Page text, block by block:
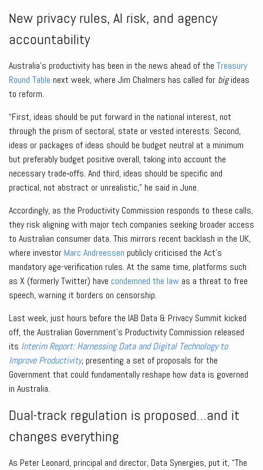
New privacy rules, AI risk, and agency
accountability
Australia’s productivity has been in the news ahead of the Treasury
Round Table next week, where Jim Chalmers has called for bigideas
to reform.
“First, ideas should be put forward in the national interest, not
through the prism of sectoral, state or vested interests. Second,
ideas or packages of ideas should be budget neutral at a minimum
but preferably budget positive overall, taking into account the
necessary trade‑offs. And third, ideas should be specific and
practical, not abstract or unrealistic,” he said in June.
Accordingly, as the Productivity Commission responds to these calls,
they risk aligning with major tech companies seeking broader access
to Australian consumer data. This mirrors recent backlash in the UK,
where investor Marc Andreessen publicly criticised the Act’s
mandatory age-verification rules. At the same time, platforms such
as X (formerly Twitter) have condemned the law as a threat to free
speech, warning it borders on censorship.
Last week, just hours before the IAB Data & Privacy Summit kicked
off, the Australian Government’s Productivity Commission released
its Interim Report: Harnessing Data and Digital Technology to
Improve Productivity, presenting a set of proposals for the
Government that could fundamentally reshape how data is governed
in Australia.
Dual-track regulation is proposed…and it
changes everything
As Peter Leonard, principal and director, Data Synergies, put it, “The